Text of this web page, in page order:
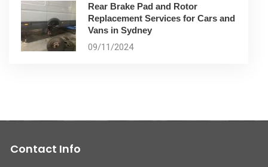
Rear Brake Pad and Rotor
Replacement Services for Cars and
Vans in Sydney
09/11/2024
Contact Info